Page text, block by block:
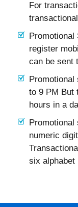
For
Promotional
register
can be sent
Promotional
to 9 PM But
hours in a
numeric
six alphabet